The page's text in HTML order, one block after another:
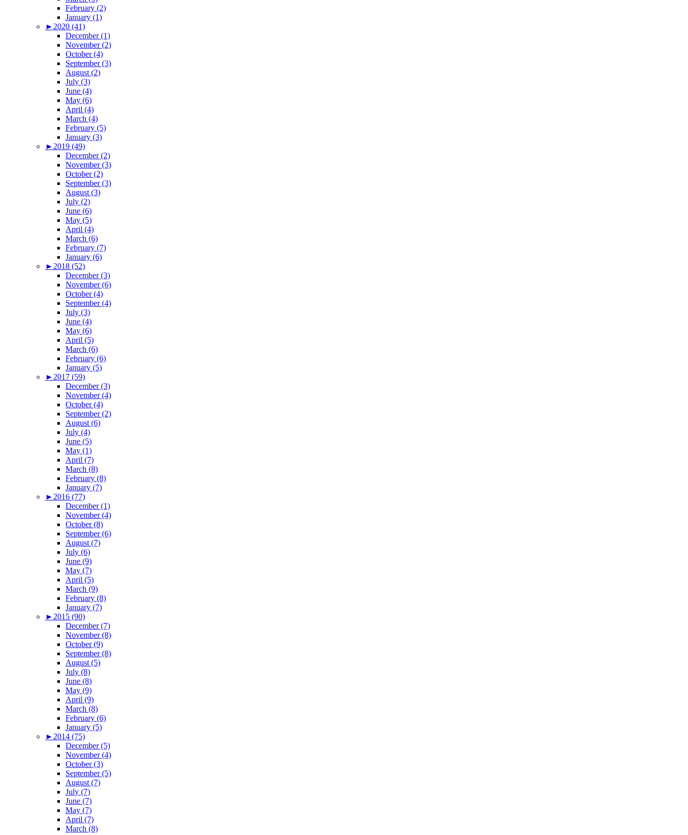
February (2)
January (1)
► 2020 (41)
December (1)
November (2)
October (4)
September (3)
August (2)
July (3)
June (4)
May (6)
April (4)
March (4)
February (5)
January (3)
► 2019 (49)
December (2)
November (3)
October (2)
September (3)
August (3)
July (2)
June (6)
May (5)
April (4)
March (6)
February (7)
January (6)
► 2018 (52)
December (3)
November (6)
October (4)
September (4)
July (3)
June (4)
May (6)
April (5)
March (6)
February (6)
January (5)
► 2017 (59)
December (3)
November (4)
October (4)
September (2)
August (6)
July (4)
June (5)
May (1)
April (7)
March (8)
February (8)
January (7)
► 2016 (77)
December (1)
November (4)
October (8)
September (6)
August (7)
July (6)
June (9)
May (7)
April (5)
March (9)
February (8)
January (7)
► 2015 (90)
December (7)
November (8)
October (9)
September (8)
August (5)
July (8)
June (8)
May (9)
April (9)
March (8)
February (6)
January (5)
► 2014 (75)
December (5)
November (4)
October (3)
September (5)
August (7)
July (7)
June (7)
May (7)
April (7)
March (8)